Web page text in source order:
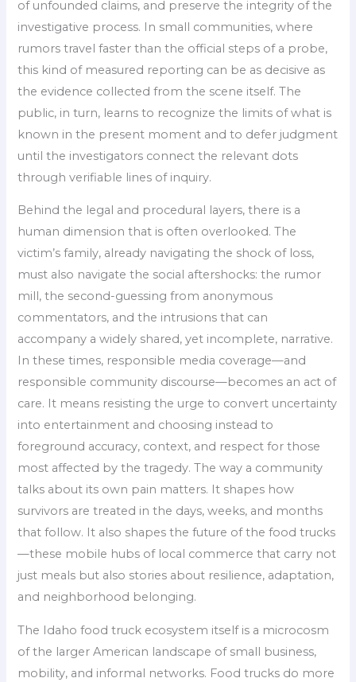
of unfounded claims, and preserve the integrity of the
investigative process. In small communities, where
rumors travel faster than the official steps of a probe,
this kind of measured reporting can be as decisive as
the evidence collected from the scene itself. The
public, in turn, learns to recognize the limits of what is
known in the present moment and to defer judgment
until the investigators connect the relevant dots
through verifiable lines of inquiry.
Behind the legal and procedural layers, there is a
human dimension that is often overlooked. The
victim’s family, already navigating the shock of loss,
must also navigate the social aftershocks: the rumor
mill, the second-guessing from anonymous
commentators, and the intrusions that can
accompany a widely shared, yet incomplete, narrative.
In these times, responsible media coverage—and
responsible community discourse—becomes an act of
care. It means resisting the urge to convert uncertainty
into entertainment and choosing instead to
foreground accuracy, context, and respect for those
most affected by the tragedy. The way a community
talks about its own pain matters. It shapes how
survivors are treated in the days, weeks, and months
that follow. It also shapes the future of the food trucks
—these mobile hubs of local commerce that carry not
just meals but also stories about resilience, adaptation,
and neighborhood belonging.
The Idaho food truck ecosystem itself is a microcosm
of the larger American landscape of small business,
mobility, and informal networks. Food trucks do more